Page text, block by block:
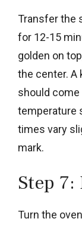
Transfer the
for 12-15
golden on
the center.
should come
temperature
times vary
mark.
Step
Turn the